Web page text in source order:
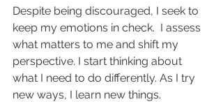
Despite being discouraged, I seek to
keep my emotions in check.  I assess
what matters to me and shift my
perspective. I start thinking about
what I need to do differently. As I try
new ways, I learn new things.